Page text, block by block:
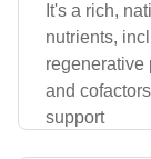
It's a rich,
nutrients,
regenerative
and
support